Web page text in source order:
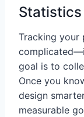
Statistics
Tracking your
goal is to
Once you
design
measurable